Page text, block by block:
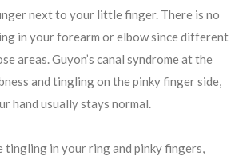
next to your little finger. There is no
in your forearm or elbow since different
areas. Guyon’s canal syndrome at the
and tingling on the pinky finger side,
hand usually stays normal.
tingling in your ring and pinky fingers,